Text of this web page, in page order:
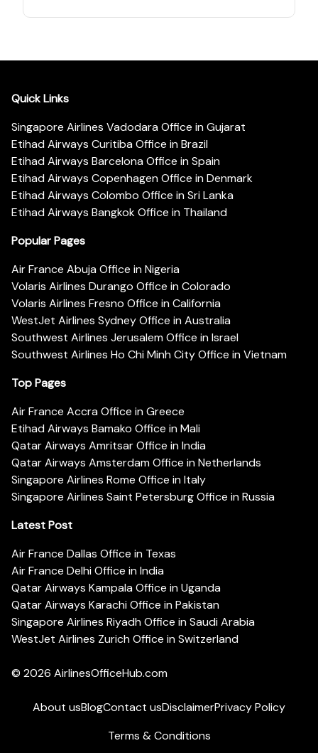
Quick Links
Singapore Airlines Vadodara Office in Gujarat
Etihad Airways Curitiba Office in Brazil
Etihad Airways Barcelona Office in Spain
Etihad Airways Copenhagen Office in Denmark
Etihad Airways Colombo Office in Sri Lanka
Etihad Airways Bangkok Office in Thailand
Popular Pages
Air France Abuja Office in Nigeria
Volaris Airlines Durango Office in Colorado
Volaris Airlines Fresno Office in California
WestJet Airlines Sydney Office in Australia
Southwest Airlines Jerusalem Office in Israel
Southwest Airlines Ho Chi Minh City Office in Vietnam
Top Pages
Air France Accra Office in Greece
Etihad Airways Bamako Office in Mali
Qatar Airways Amritsar Office in India
Qatar Airways Amsterdam Office in Netherlands
Singapore Airlines Rome Office in Italy
Singapore Airlines Saint Petersburg Office in Russia
Latest Post
Air France Dallas Office in Texas
Air France Delhi Office in India
Qatar Airways Kampala Office in Uganda
Qatar Airways Karachi Office in Pakistan
Singapore Airlines Riyadh Office in Saudi Arabia
WestJet Airlines Zurich Office in Switzerland
© 2026 AirlinesOfficeHub.com
About usBlogContact usDisclaimerPrivacy Policy
Terms & Conditions